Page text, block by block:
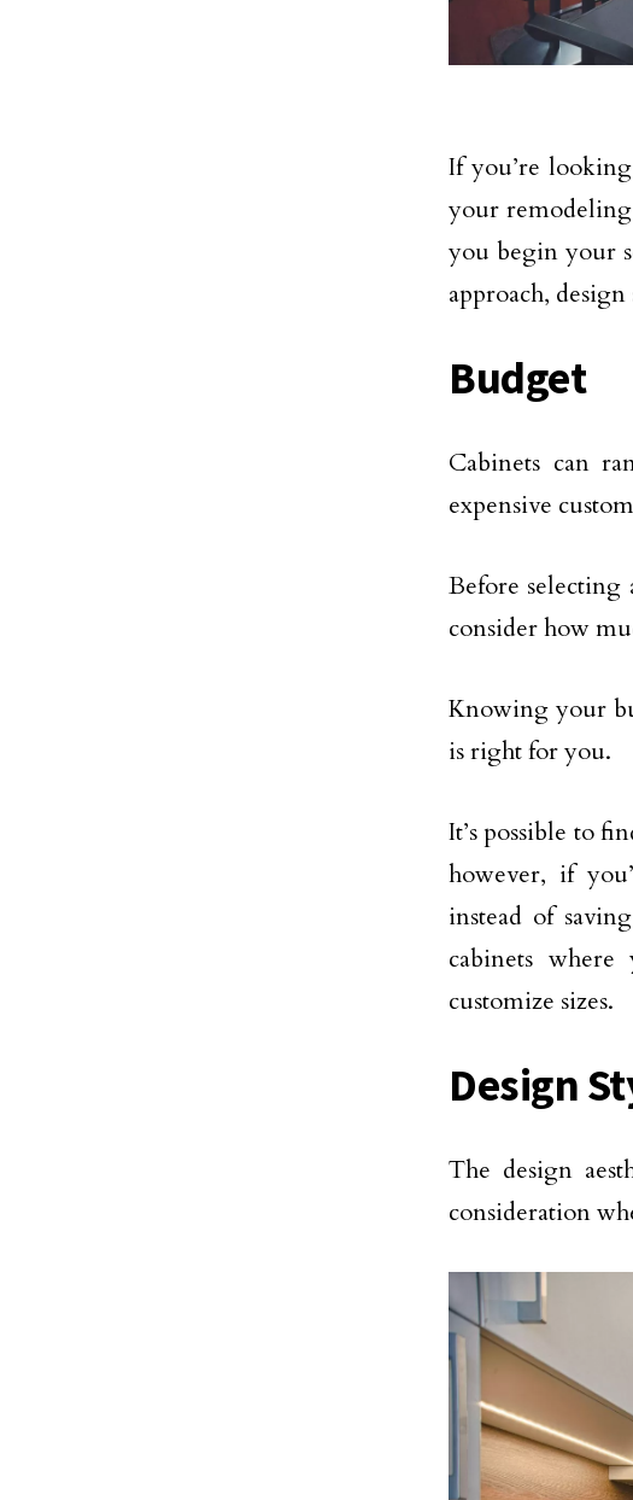
If you’re
your
you begin your
approach,
Budget
Cabinets can
expensive
Before
consider how
Knowing your
is right for you.
It’s possible to
however, if
instead of
cabinets where
customize sizes.
Design
The design
consideration